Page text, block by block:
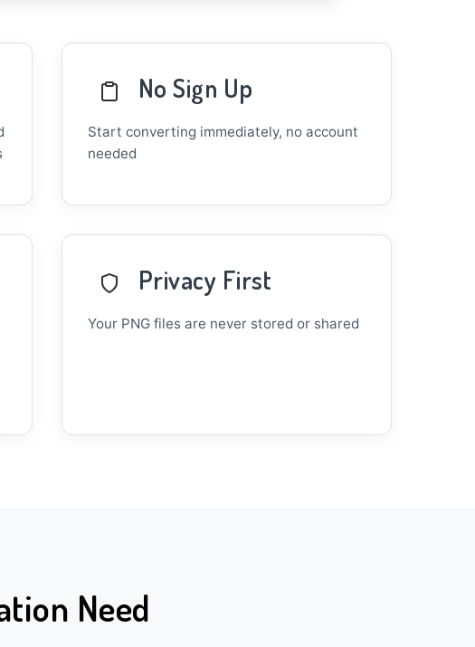
No Sign Up
Start converting immediately, no account
needed
Privacy First
Your PNG files are never stored or shared
Need